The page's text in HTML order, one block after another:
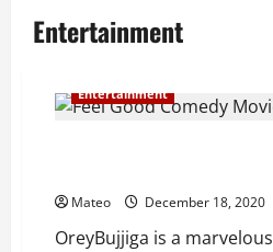
Entertainment
Entertainment
Mateo December 18, 2020
OreyBujjiga is a marvelous